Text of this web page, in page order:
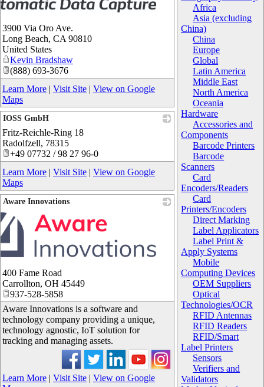
Africa
Asia (excluding
China)
China
Europe
Global
Latin America
Middle East
North America
Oceania
Hardware
Accessories and
Components
Barcode Printers
Barcode
Scanners
Card
Encoders/Readers
Card
Printers/Encoders
Direct Marking
Label Applicators
Label Print &
Apply Systems
Mobile
Computing Devices
OEM Suppliers
Optical
Technologies/OCR
RFID Antennas
RFID Readers
RFID/Smart
Label Printers
Sensors
Verifiers and
Validators
3900 Via Oro Ave.
Long Beach, CA 90810
United States
Kevin Bradshaw
(888) 693-3676
Learn More | Visit Site | View on Google
Maps
IOSS GmbH
Fritz-Reichle-Ring 18
Radolfzell, 78315
+49 07732 / 98 27 96-0
Learn More | Visit Site | View on Google
Maps
Aware Innovations
400 Fame Road
Carrollton, OH 45449
937-528-5858
Aware Innovations is a software and
technology company providing a unique,
technology agnostic, IoT solution for
tracking and managing assets.
Learn More | Visit Site | View on Google